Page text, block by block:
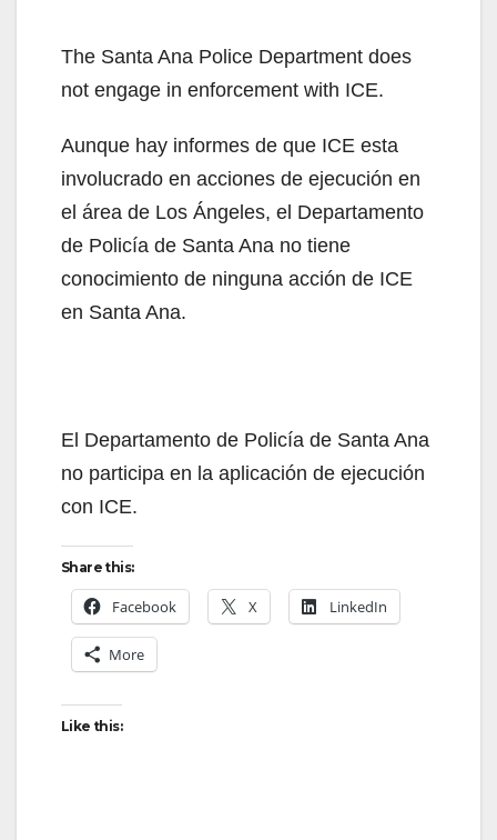
The Santa Ana Police Department does
not engage in enforcement with ICE.
Aunque hay informes de que ICE esta
involucrado en acciones de ejecución en
el área de Los Ángeles, el Departamento
de Policía de Santa Ana no tiene
conocimiento de ninguna acción de ICE
en Santa Ana.
El Departamento de Policía de Santa Ana
no participa en la aplicación de ejecución
con ICE.
Share this:
Facebook X LinkedIn
More
Like this: